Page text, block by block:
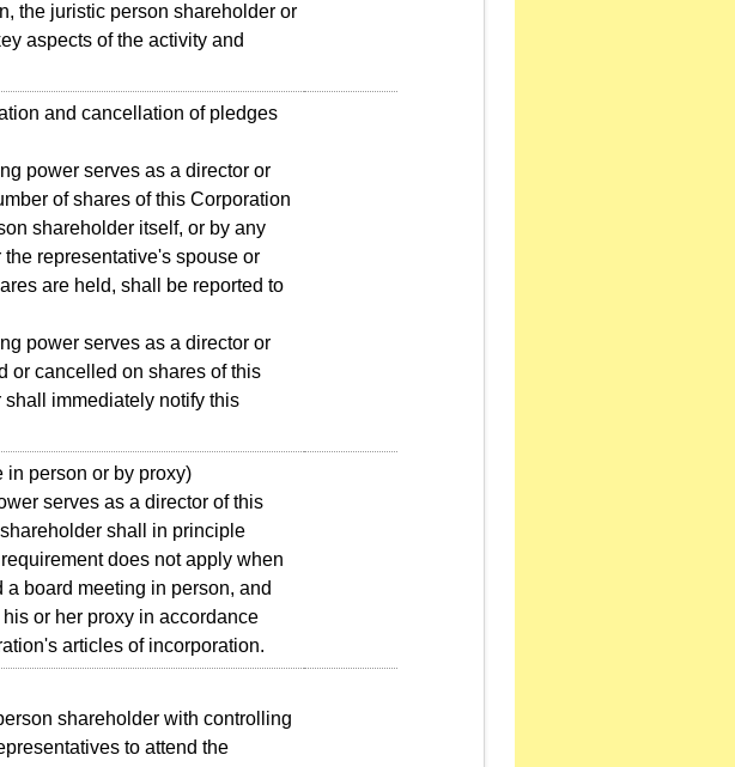
the juristic person shareholder or
aspects of the activity and
and cancellation of pledges
power serves as a director or
of shares of this Corporation
shareholder itself, or by any
representative's spouse or
are held, shall be reported to
power serves as a director or
or cancelled on shares of this
immediately notify this
person or by proxy)
serves as a director of this
shall in principle
does not apply when
board meeting in person, and
or her proxy in accordance
articles of incorporation.
shareholder with controlling
to attend the